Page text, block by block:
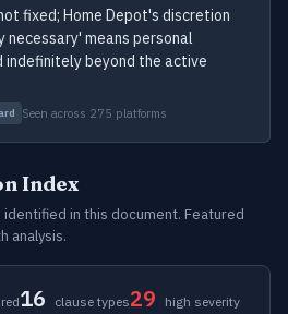
fixed; Home Depot's discretion
means personal
indefinitely beyond the active
Seen across 275 platforms
Index
in this document. Featured
analysis.
16 clause types29 high severity